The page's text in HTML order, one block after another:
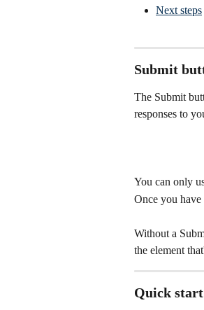
Next steps
Submit
The Submit
responses to
You can only
Once you
Without a
the element
Quick start